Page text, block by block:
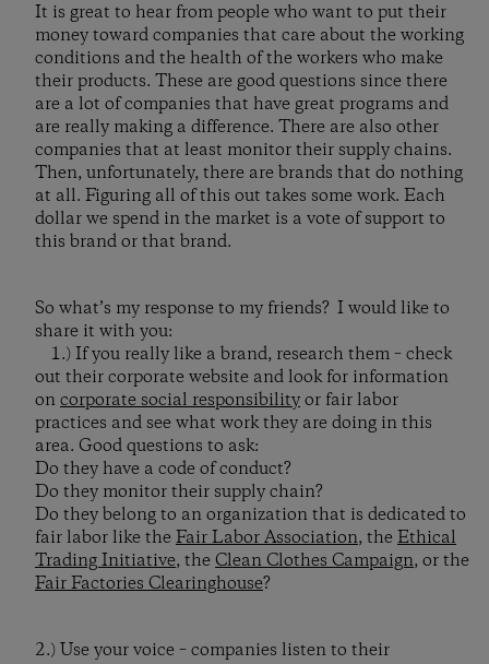
It is great to hear from people who want to put their
money toward companies that care about the working
conditions and the health of the workers who make
their products. These are good questions since there
are a lot of companies that have great programs and
are really making a difference. There are also other
companies that at least monitor their supply chains.
Then, unfortunately, there are brands that do nothing
at all. Figuring all of this out takes some work. Each
dollar we spend in the market is a vote of support to
this brand or that brand.
So what’s my response to my friends? I would like to
share it with you:
1.) If you really like a brand, research them – check
out their corporate website and look for information
oncorporate social responsibilityor fair labor
practices and see what work they are doing in this
area. Good questions to ask:
Do they have a code of conduct?
Do they monitor their supply chain?
Do they belong to an organization that is dedicated to
fair labor like theFair Labor Association, theEthical
Trading Initiative, theClean Clothes Campaign, or the
Fair Factories Clearinghouse?
2.) Use your voice – companies listen to their